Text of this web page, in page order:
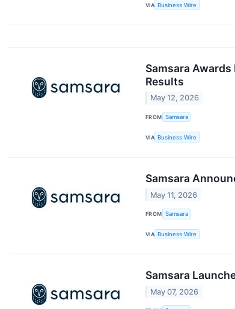
VIA Business Wire
Samsara
Results
May 12, 2026
FROM Samsara
VIA Business Wire
Samsara
May 11, 2026
FROM Samsara
VIA Business Wire
Samsara
May 07, 2026